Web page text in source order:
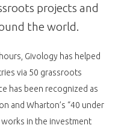
projects and
the world.
Givology has helped
via 50 grassroots
has been recognized as
and Wharton’s “40 under
in the investment